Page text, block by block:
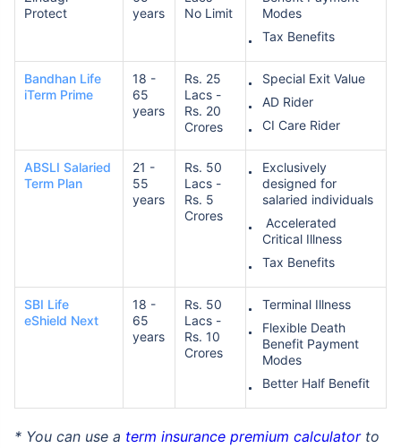
Protect
years
No Limit
Modes
Tax Benefits
Bandhan Life
iTerm Prime
18 -
65
years
Rs. 25
Lacs -
Rs. 20
Crores
Special Exit Value
AD Rider
CI Care Rider
ABSLI Salaried
Term Plan
21 -
55
years
Rs. 50
Lacs -
Rs. 5
Crores
Exclusively
designed for
salaried individuals
Accelerated
Critical Illness
Tax Benefits
SBI Life
eShield Next
18 -
65
years
Rs. 50
Lacs -
Rs. 10
Crores
Terminal Illness
Flexible Death
Benefit Payment
Modes
Better Half Benefit
* You can use a term insurance premium calculatorto
₹ 1,376/Month*
Abhi chhodo mat, ek step aur lo!
View Plans
*Rs. 434 month is starting price for a 1 crore term life insurance for an, non-smoker, with no pre-
existing diseases, cover upto 36 years of age. *Rs. 630 month is starting price for a 1 crore term
life insurance for an, non-smoker, with no pre-existing diseases, cover upto 46 years of age. *Rs.